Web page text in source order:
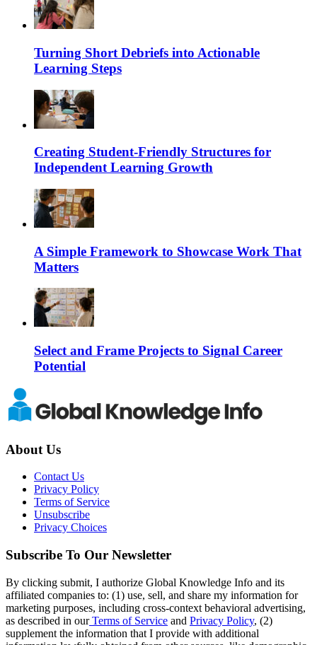
Turning Short Debriefs into Actionable
Learning Steps
Creating Student-Friendly Structures for
Independent Learning Growth
A Simple Framework to Showcase Work That
Matters
Select and Frame Projects to Signal Career
Potential
About Us
Contact Us
Privacy Policy
Terms of Service
Unsubscribe
Privacy Choices
Subscribe To Our Newsletter
By clicking submit, I authorize Global Knowledge Info and its
affiliated companies to: (1) use, sell, and share my information for
marketing purposes, including cross-context behavioral advertising,
as described in ourTerms of Service and Privacy Policy, (2)
supplement the information that I provide with additional